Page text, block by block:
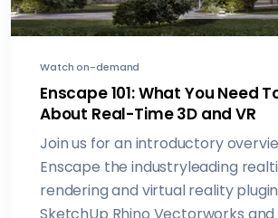
Watch on-demand
Enscape 101: What You Need
About Real-Time 3D and VR
Join us for an introductory
Enscape the industryleading
rendering and virtual reality
SketchUp Rhino Vectorworks